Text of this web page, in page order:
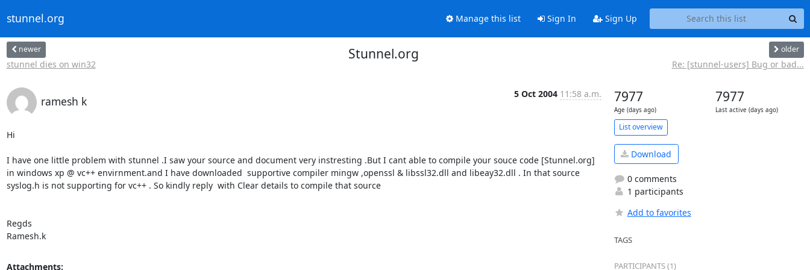
stunnel.org Manage this list Sign In Sign Up
newer
stunnel dies on win32
Stunnel.org older
Re: [stunnel-users] Bug or bad...
ramesh k
5 Oct 2004 11:58 a.m.
Hi
I have one little problem with stunnel .I saw your source and document very instresting .But I cant able to compile your souce code [Stunnel.org]
in windows xp @ vc++ envirnment.and I have downloaded  supportive compiler mingw ,openssl & libssl32.dll and libeay32.dll . In that source
syslog.h is not supporting for vc++ . So kindly reply  with Clear details to compile that source
Regds
Ramesh.k
Attachments:
7977
Age (days ago)
7977
Last active (days ago)
List overview
Download
0 comments
1 participants
Add to favorites
TAGS
PARTICIPANTS (1)